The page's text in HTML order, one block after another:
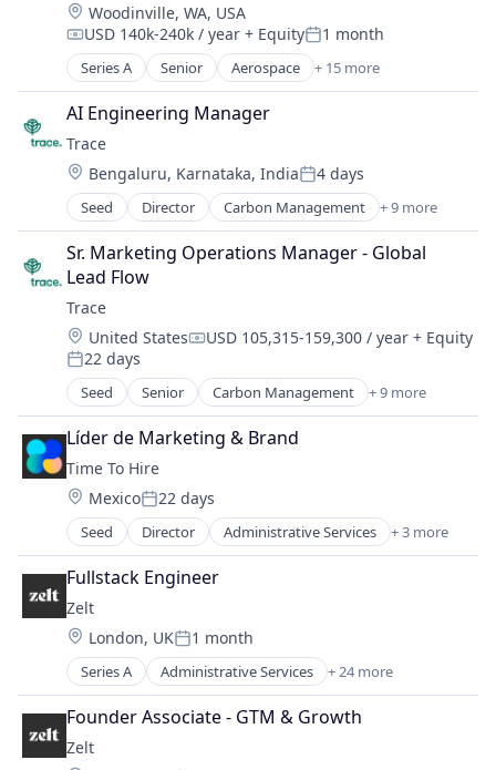
Location:
Woodinville, WA, USA
Compensation:
USD 140k-240k / year + EquityPosted:
1 month
Series A Senior Aerospace + 15 more
Aerospace & Defense
Business/Productivity Software
Data Center
Data Processing
Data Storage
Electronic Equipment and Instruments
Hardware
Manufacturing
Other Commercial Services
Satellites
Science and Engineering
Space
Space Travel
Technology
Transportation
AI Engineering Manager
Trace
Location:
Bengaluru, Karnataka, IndiaPosted:
4 days
Seed Director Carbon Management + 9 more
Cleantech
Climate Action
Consumer
Employee Engagement
Environmental Services (B2B)
Net Zero
SMEs
Software Development
Sustainability
Sr. Marketing Operations Manager - Global
Lead Flow
Trace
Location:
United StatesCompensation:
USD 105,315-159,300 / year + Equity
Posted:
22 days
Seed Senior Carbon Management + 9 more
Cleantech
Climate Action
Consumer
Employee Engagement
Environmental Services (B2B)
Net Zero
SMEs
Software Development
Sustainability
Líder de Marketing & Brand
Time To Hire
Location:
MexicoPosted:
22 days
Seed Director Administrative Services + 3 more
Professional Services
Recruiting
Staffing Agency
Fullstack Engineer
Zelt
Location:
London, UKPosted:
1 month
Series A Administrative Services + 24 more
Automation
Benefits
Bookkeeping and Payroll
Business/Productivity Software
Founder Associate - GTM & Growth
Zelt